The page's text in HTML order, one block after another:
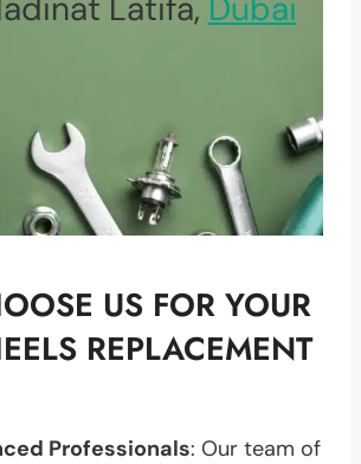
US FOR YOUR
REPLACEMENT
Professionals: Our team of